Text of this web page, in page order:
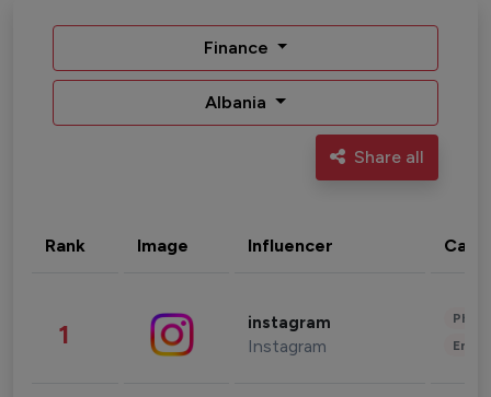
Finance
Albania
Share all
Rank Image Influencer
1 instagram
Instagram